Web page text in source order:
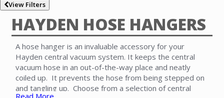
View Filters
HAYDEN HOSE HANGERS
A hose hanger is an invaluable accessory for your
Hayden central vacuum system. It keeps the central
vacuum hose in an out-of-the-way place and neatly
coiled up. It prevents the hose from being stepped on
and tangling up. Choose from a selection of central